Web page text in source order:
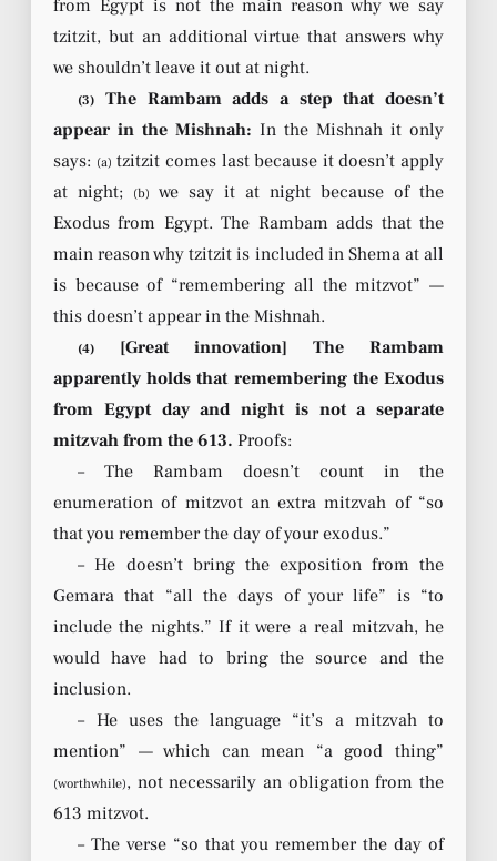
from Egypt is not the main reason why we say
tzitzit, but an additional virtue that answers why
we shouldn’t leave it out at night.
(3)
The Rambam adds a step that doesn’t
appear in the Mishnah: In the Mishnah it only
says: (a) tzitzit comes last because it doesn’t apply
at night;
(b) we say it at night because of the
Exodus from Egypt. The Rambam adds that the
main reason why tzitzit is included in Shema at all
is because of “remembering all the mitzvot” —
this doesn’t appear in the Mishnah.
(4)
[Great innovation] The Rambam
apparently holds that remembering the Exodus
from Egypt day and night is not a separate
mitzvah from the 613. Proofs:
– The Rambam doesn’t count in the
enumeration of mitzvot an extra mitzvah of “so
that you remember the day of your exodus.”
– He doesn’t bring the exposition from the
Gemara that “all the days of your life” is “to
include the nights.” If it were a real mitzvah, he
would have had to bring the source and the
inclusion.
– He uses the language “it’s a mitzvah to
mention” — which can mean “a good thing”
(worthwhile), not necessarily an obligation from the
613 mitzvot.
– The verse “so that you remember the day of